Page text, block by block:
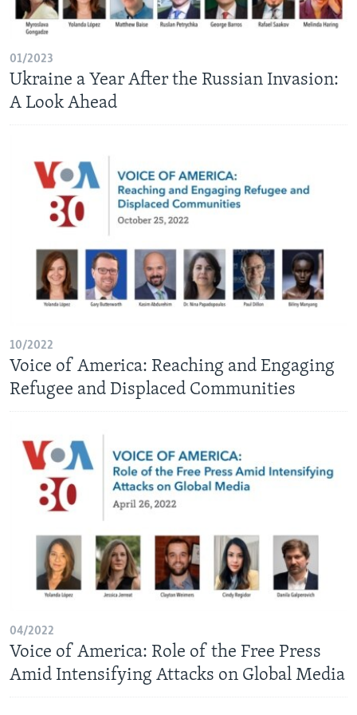
AWARDS & RECOGNITIONS
01/2023
Ukraine a Year After the Russian Invasion:
A Look Ahead
10/2022
Voice of America: Reaching and Engaging
Refugee and Displaced Communities
04/2022
Voice of America: Role of the Free Press
Amid Intensifying Attacks on Global Media